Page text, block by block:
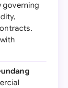
governing